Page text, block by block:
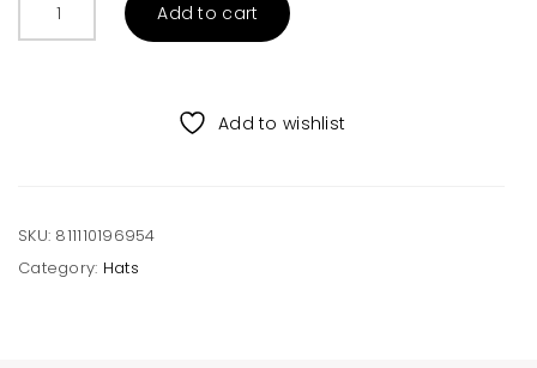
Aspen
Add to cart
Add to wishlist
SKU: 811110196954
Category: Hats